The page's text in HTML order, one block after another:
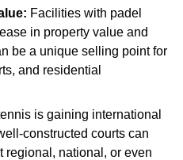
Facilities with padel
in property value and
be a unique selling point for
and residential
is gaining international
constructed courts can
regional, national, or even